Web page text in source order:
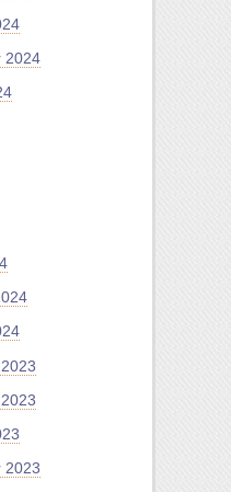
2024
2023